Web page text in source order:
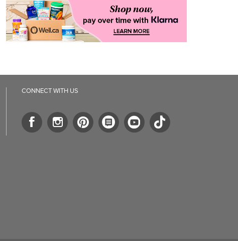
CONNECT WITH US